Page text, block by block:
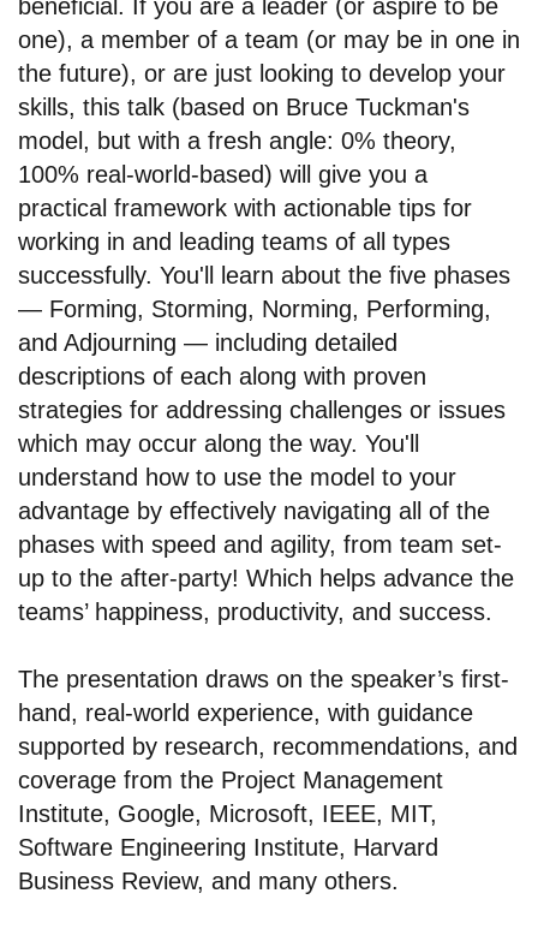
beneficial. If you are a leader (or aspire to be
one), a member of a team (or may be in one in
the future), or are just looking to develop your
skills, this talk (based on Bruce Tuckman's
model, but with a fresh angle: 0% theory,
100% real-world-based) will give you a
practical framework with actionable tips for
working in and leading teams of all types
successfully. You'll learn about the five phases
— Forming, Storming, Norming, Performing,
and Adjourning — including detailed
descriptions of each along with proven
strategies for addressing challenges or issues
which may occur along the way. You'll
understand how to use the model to your
advantage by effectively navigating all of the
phases with speed and agility, from team set-
up to the after-party! Which helps advance the
teams’ happiness, productivity, and success.
The presentation draws on the speaker’s first-
hand, real-world experience, with guidance
supported by research, recommendations, and
coverage from the Project Management
Institute, Google, Microsoft, IEEE, MIT,
Software Engineering Institute, Harvard
Business Review, and many others.